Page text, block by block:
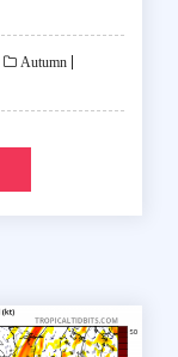
Autumn